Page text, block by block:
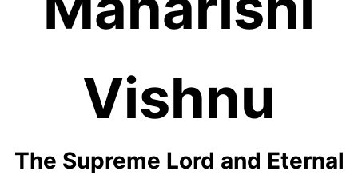
Vishnu
The Supreme Lord and Eternal